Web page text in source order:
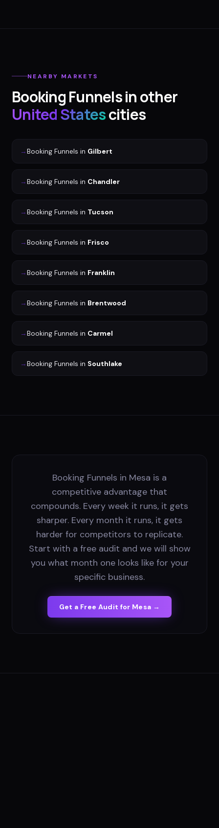
NEARBY MARKETS
Booking Funnelsin other
United Statescities
→Booking Funnels in Gilbert
→Booking Funnels in Chandler
→Booking Funnels in Tucson
→Booking Funnels in Frisco
→Booking Funnels in Franklin
→Booking Funnels in Brentwood
→Booking Funnels in Carmel
→Booking Funnels in Southlake
Booking Funnels in Mesa is a
competitive advantage that
compounds. Every week it runs, it gets
sharper. Every month it runs, it gets
harder for competitors to replicate.
Start with a free audit and we will show
you what month one looks like for your
specific business.
Get a Free Audit for Mesa →